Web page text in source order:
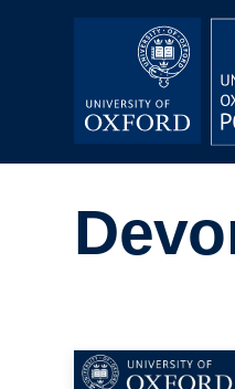
Depts & Colleges
Image